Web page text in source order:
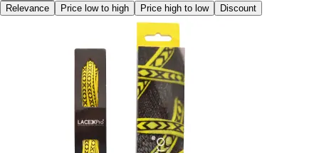
Relevance
Price low to high Price high to low Discount